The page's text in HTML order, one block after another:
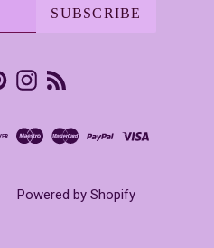
SUBSCRIBE
PinterestInstagram
Powered by Shopify